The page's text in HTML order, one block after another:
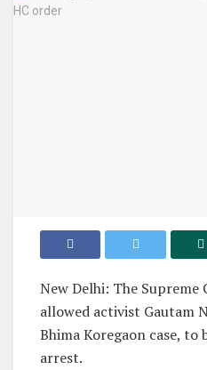
New Delhi: The
allowed activist Gautam
Bhima Koregaon case, to
arrest.